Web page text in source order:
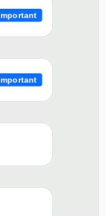
Important
Important